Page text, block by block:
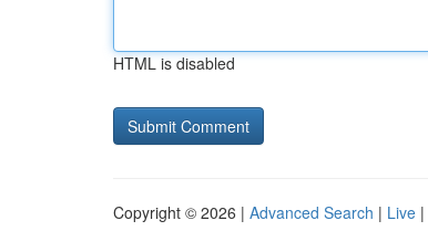
HTML is disabled
Copyright © 2026 | Advanced Search | Live |